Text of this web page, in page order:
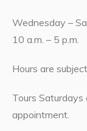
Wednesday –
10 a.m. – 5 p.m.
Hours are
Tours
appointment.